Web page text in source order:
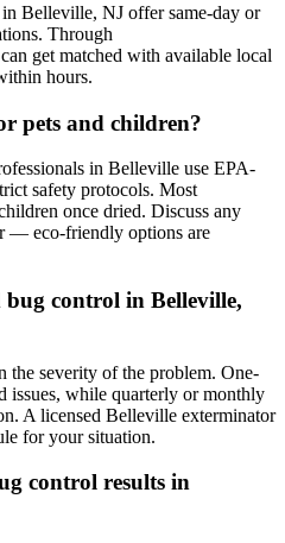
Belleville, NJ offer same-day or
Through
get matched with available local
hours.
pets and children?
in Belleville use EPA-
safety protocols. Most
once dried. Discuss any
— eco-friendly options are
control in Belleville,
the severity of the problem. One-
issues, while quarterly or monthly
A licensed Belleville exterminator
for your situation.
control results in